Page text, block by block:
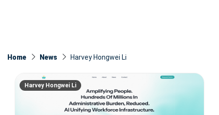
Home News Harvey Hongwei Li
Harvey Hongwei Li